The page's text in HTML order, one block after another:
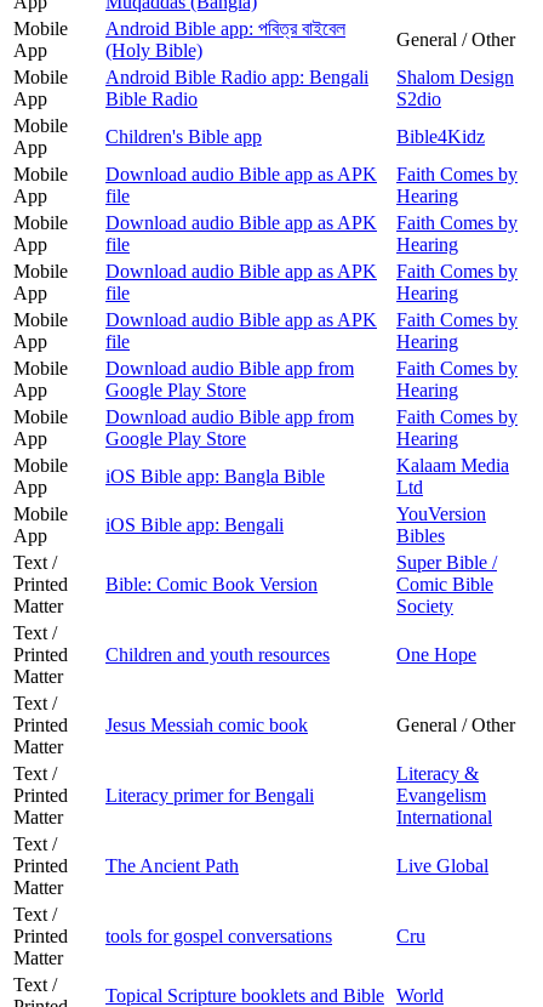
Mobile
App
Android Bible app: পবিত্র বাইবেল
(Holy Bible)
General / Other
Mobile
App
Android Bible Radio app: Bengali
Bible Radio
Shalom Design
S2dio
Mobile
App
Children's Bible app
Bible4Kidz
Mobile
App
Download audio Bible app as APK
file
Faith Comes by
Hearing
Mobile
App
Download audio Bible app as APK
file
Faith Comes by
Hearing
Mobile
App
Download audio Bible app as APK
file
Faith Comes by
Hearing
Mobile
App
Download audio Bible app as APK
file
Faith Comes by
Hearing
Mobile
App
Download audio Bible app from
Google Play Store
Faith Comes by
Hearing
Mobile
App
Download audio Bible app from
Google Play Store
Faith Comes by
Hearing
Mobile
App
iOS Bible app: Bangla Bible
Kalaam Media
Ltd
Mobile
App
iOS Bible app: Bengali
YouVersion
Bibles
Text /
Printed
Matter
Bible: Comic Book Version
Super Bible /
Comic Bible
Society
Text /
Printed
Matter
Children and youth resources One Hope
Text /
Printed
Matter
Jesus Messiah comic book General / Other
Text /
Printed
Matter
Literacy primer for Bengali
Literacy &
Evangelism
International
Text /
Printed
Matter
The Ancient Path Live Global
Text /
Printed
Matter
tools for gospel conversations Cru
Text /
Topical Scripture booklets and Bible World